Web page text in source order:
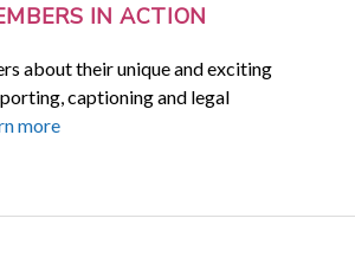
IN ACTION
about their unique and exciting
captioning and legal
more